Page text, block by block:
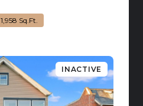
1,958 Sq.Ft.
INACTIVE